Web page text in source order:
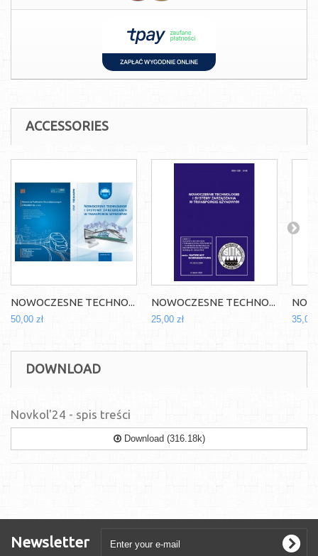
ACCESSORIES
NOWOCZESNE TECHNO...
50,00 zł
NOWOCZESNE TECHNO...
25,00 zł 35,00
DOWNLOAD
Novkol'24 - spis treści
Download (316.18k)
Newsletter